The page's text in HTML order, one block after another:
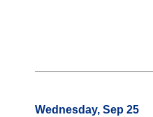
Wednesday, Sep 25